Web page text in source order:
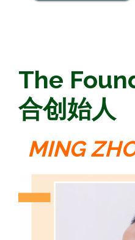
The
合创始人
MING